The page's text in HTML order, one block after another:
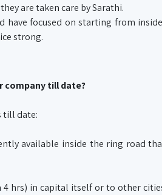
are taken care by Sarathi.
have focused on starting from
strong.
company till date?
till date:
available inside the ring road
hrs) in capital itself or to other